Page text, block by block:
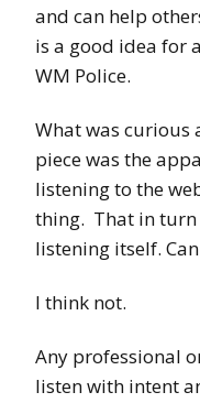
and can help
is a good idea for
WM Police.
What was curious
piece was the
listening to the
thing. That in
listening itself.
I think not.
Any professional
listen with intent